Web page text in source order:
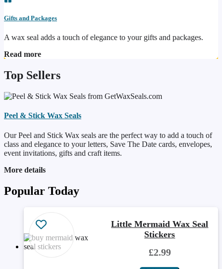
Gifts and Packages
A wax seal adds a touch of elegance to your gifts and packages.
Read more
Top Sellers
Peel & Stick Wax Seals
Our Peel and Stick Wax seals are the perfect way to add a touch of
class and elegance to your letters, Save The Date cards, envelopes,
event invitations, gifts and craft items.
More details
Popular Today
Little Mermaid Wax Seal
Stickers
£2.99